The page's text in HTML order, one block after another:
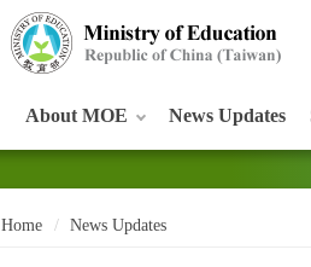
About MOE News Updates
Home News Updates